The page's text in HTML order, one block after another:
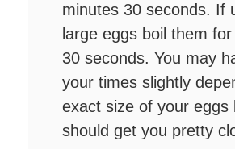
minutes 30 seconds. If
large eggs boil them
30 seconds. You may
your times slightly
exact size of your eggs
should get you pretty